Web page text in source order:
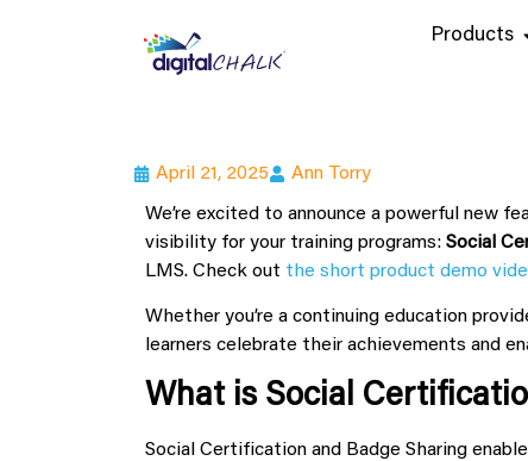
Products
April 21, 2025 Ann Torry
We’re excited to announce a powerful new
visibility for your training programs: Social
LMS. Check out the short product demo
Whether you’re a continuing education
learners celebrate their achievements and
What is Social
Social Certification and Badge Sharing